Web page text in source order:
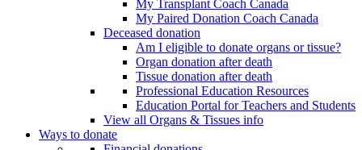
My Transplant Coach Canada
My Paired Donation Coach Canada
Deceased donation
Am I eligible to donate organs or tissue?
Organ donation after death
Tissue donation after death
Professional Education Resources
Education Portal for Teachers and Students
View all Organs & Tissues info
Ways to donate